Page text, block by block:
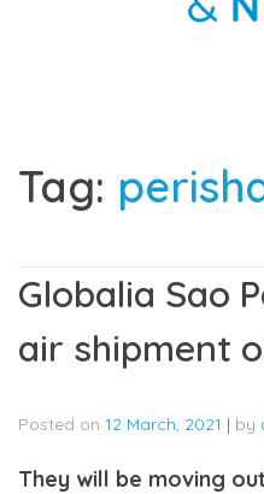
Tag:
Globalia Sao
air shipment
Posted on 12 March, 2021 | by
They will be moving